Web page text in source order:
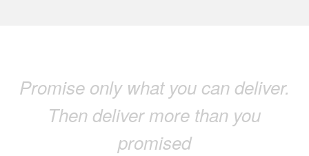
Promise only what you can deliver.
Then deliver more than you
promised